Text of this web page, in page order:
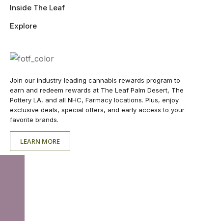
Inside The Leaf
Explore
Join our industry-leading cannabis rewards program to
earn and redeem rewards at The Leaf Palm Desert, The
Pottery LA, and all NHC, Farmacy locations. Plus, enjoy
exclusive deals, special offers, and early access to your
favorite brands.
LEARN MORE